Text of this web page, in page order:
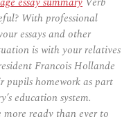
With professional
essays and other
is with your relatives
Francois Hollande
pupils homework as part
education system.